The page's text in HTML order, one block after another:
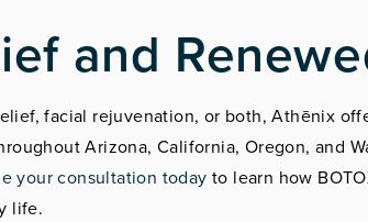
and
facial rejuvenation, or both, Athēnix
Arizona, California, Oregon, and
your consultation today to learn how
life.